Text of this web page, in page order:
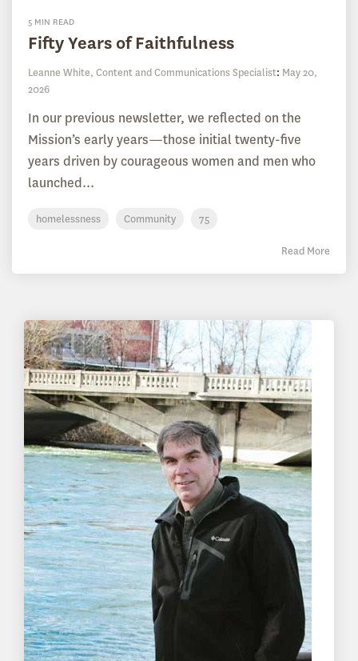
5 MIN READ
Fifty Years of Faithfulness
Leanne White, Content and Communications Specialist: May 20,
2026
In our previous newsletter, we reflected on the
Mission’s early years—those initial twenty-five
years driven by courageous women and men who
launched...
homelessness Community 75
Read More